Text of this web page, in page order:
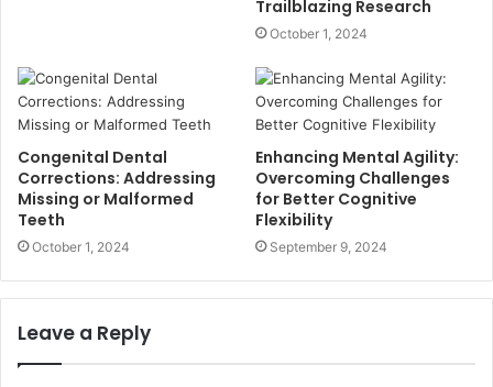
Trailblazing Research
October 1, 2024
Congenital Dental
Corrections: Addressing
Missing or Malformed
Teeth
October 1, 2024
Enhancing Mental Agility:
Overcoming Challenges
for Better Cognitive
Flexibility
September 9, 2024
Leave a Reply